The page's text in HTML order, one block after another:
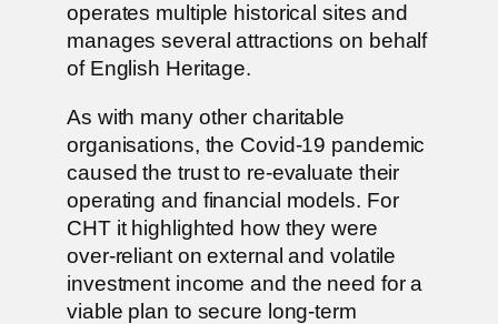
operates multiple historical sites and
manages several attractions on behalf
of English Heritage.
As with many other charitable
organisations, the Covid-19 pandemic
caused the trust to re-evaluate their
operating and financial models. For
CHT it highlighted how they were
over-reliant on external and volatile
investment income and the need for a
viable plan to secure long-term